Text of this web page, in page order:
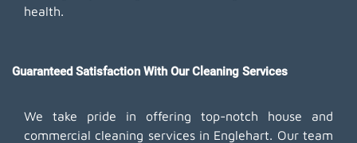
health.
Guaranteed Satisfaction With Our Cleaning Services
We take pride in offering top-notch house and
commercial cleaning services in Englehart. Our team